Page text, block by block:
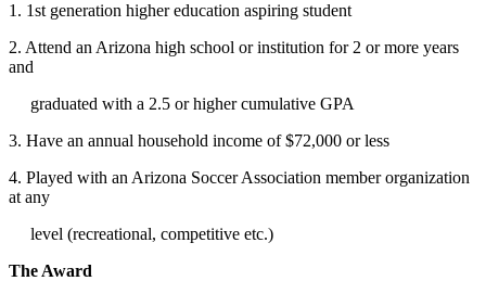
1. 1st generation higher education aspiring student
2. Attend an Arizona high school or institution for 2 or more years
and
graduated with a 2.5 or higher cumulative GPA
3. Have an annual household income of $72,000 or less
4. Played with an Arizona Soccer Association member organization
at any
level (recreational, competitive etc.)
The Award